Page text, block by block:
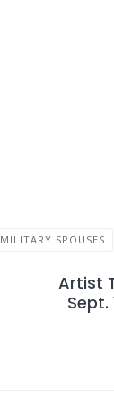
MILITARY SPOUSES
Artist
Sept.